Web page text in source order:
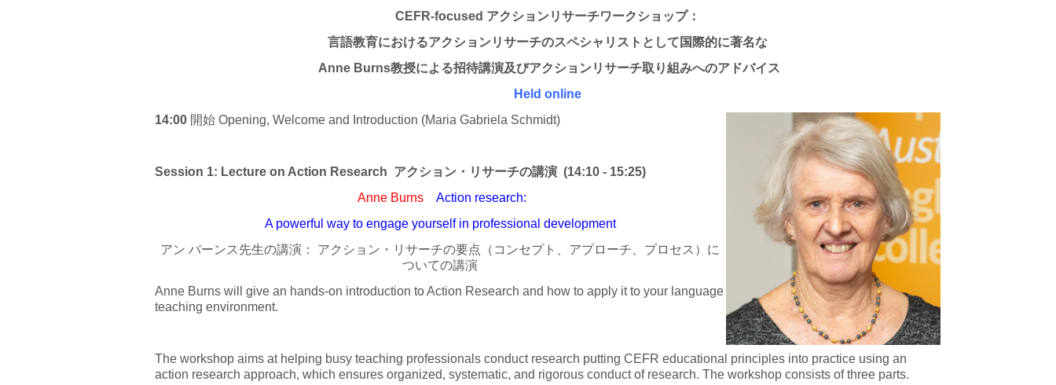
CEFR-focused アクションリサーチワークショップ：
言語教育におけるアクションリサーチのスペシャリストとして国際的に著名な
Anne Burns教授による招待講演及びアクションリサーチ取り組みへのアドバイス
Held online
14:00開始 Opening, Welcome and Introduction (Maria Gabriela Schmidt)
Session 1: Lecture on Action Research アクション・リサーチの講演 (14:10 - 15:25)
Anne Burns
Action research:
A powerful way to engage yourself in professional development
アン バーンス先生の講演： アクション・リサーチの要点（コンセプト、アプローチ、プロセス）に
ついての講演
Anne Burns will give an hands-on introduction to Action Research and how to apply it to your language
teaching environment.
The workshop aims at helping busy teaching professionals conduct research putting CEFR educational principles into practice using an
action research approach, which ensures organized, systematic, and rigorous conduct of research. The workshop consists of three parts.